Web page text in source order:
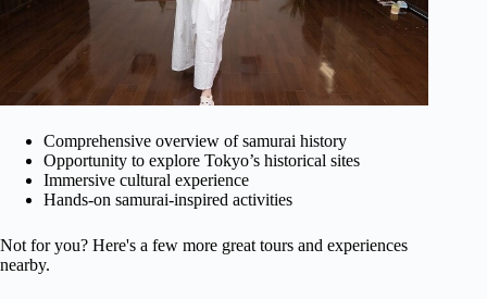
Comprehensive overview of samurai history
Opportunity to explore Tokyo’s historical sites
Immersive cultural experience
Hands-on samurai-inspired activities
Not for you? Here's a few more great tours and experiences
nearby.